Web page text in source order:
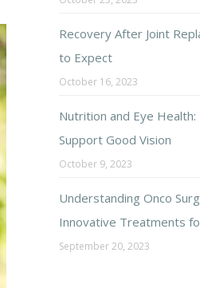
Recovery After Joint
to Expect
October 16, 2023
Nutrition and Eye
Support Good Vision
October 9, 2023
Understanding Onco
Innovative Treatments
September 20, 2023